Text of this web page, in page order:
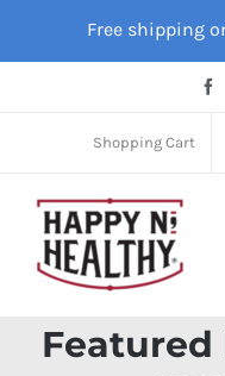
Free shipping
Shopping Cart